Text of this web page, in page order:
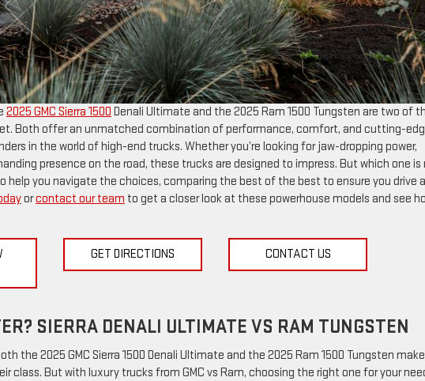
2025 GMC Sierra 1500 Denali Ultimate and the 2025 Ram 1500 Tungsten are two of
Both offer an unmatched combination of performance, comfort, and cutting-
in the world of high-end trucks. Whether you’re looking for jaw-dropping power,
presence on the road, these trucks are designed to impress. But which one is
help you navigate the choices, comparing the best of the best to ensure you drive
orcontact our team to get a closer look at these powerhouse models and see
GET DIRECTIONS CONTACT US
SIERRA DENALI ULTIMATE VS RAM TUNGSTEN
the 2025 GMC Sierra 1500 Denali Ultimate and the 2025 Ram 1500 Tungsten make
class. But with luxury trucks from GMC vs Ram, choosing the right one for your